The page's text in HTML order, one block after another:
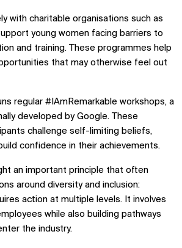
with charitable organisations such as
young women facing barriers to
and training. These programmes help
that may otherwise feel out
regular #IAmRemarkable workshops, a
developed by Google. These
challenge self-limiting beliefs,
confidence in their achievements.
an important principle that often
around diversity and inclusion:
action at multiple levels. It involves
while also building pathways
the industry.